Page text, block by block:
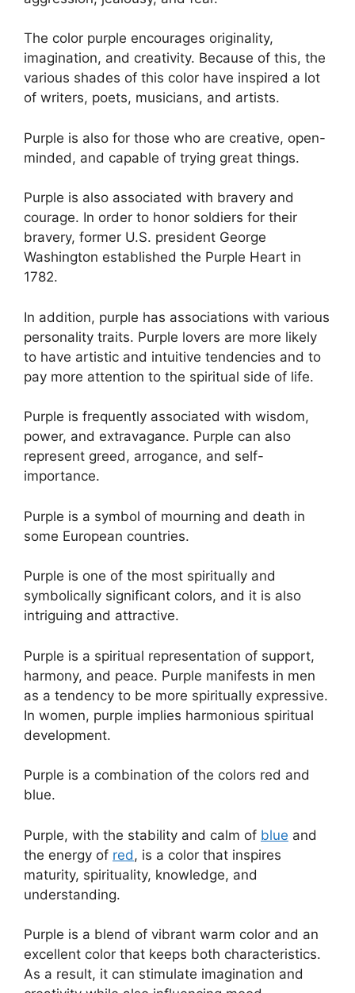
The color purple encourages originality,
imagination, and creativity. Because of this, the
various shades of this color have inspired a lot
of writers, poets, musicians, and artists.
Purple is also for those who are creative, open-
minded, and capable of trying great things.
Purple is also associated with bravery and
courage. In order to honor soldiers for their
bravery, former U.S. president George
Washington established the Purple Heart in
1782.
In addition, purple has associations with various
personality traits. Purple lovers are more likely
to have artistic and intuitive tendencies and to
pay more attention to the spiritual side of life.
Purple is frequently associated with wisdom,
power, and extravagance. Purple can also
represent greed, arrogance, and self-
importance.
Purple is a symbol of mourning and death in
some European countries.
Purple is one of the most spiritually and
symbolically significant colors, and it is also
intriguing and attractive.
Purple is a spiritual representation of support,
harmony, and peace. Purple manifests in men
as a tendency to be more spiritually expressive.
In women, purple implies harmonious spiritual
development.
Purple is a combination of the colors red and
blue.
Purple, with the stability and calm of blue and
the energy of red, is a color that inspires
maturity, spirituality, knowledge, and
understanding.
Purple is a blend of vibrant warm color and an
excellent color that keeps both characteristics.
As a result, it can stimulate imagination and